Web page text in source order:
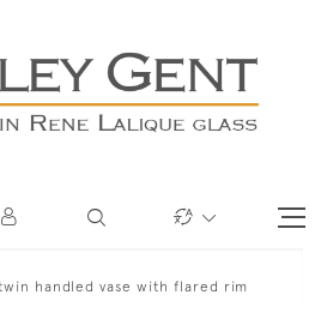
handled vase with flared rim